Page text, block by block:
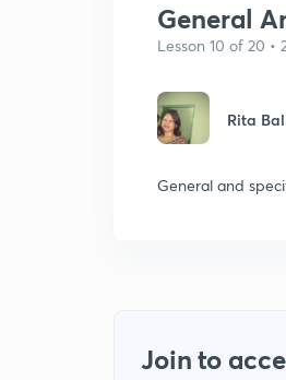
General
Lesson 10 of 20 •
Rita
General and
Join to